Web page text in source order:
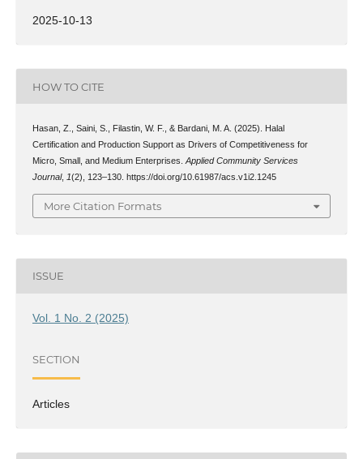
2025-10-13
HOW TO CITE
Hasan, Z., Saini, S., Filastin, W. F., & Bardani, M. A. (2025). Halal
Certification and Production Support as Drivers of Competitiveness for
Micro, Small, and Medium Enterprises. Applied Community Services
Journal, 1(2), 123–130. https://doi.org/10.61987/acs.v1i2.1245
More Citation Formats
ISSUE
Vol. 1 No. 2 (2025)
SECTION
Articles